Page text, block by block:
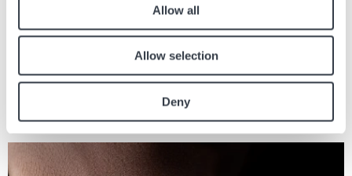
Allow all
Allow selection
Deny
Trova altri articoli sul giornale relativi all'articolo sopra.